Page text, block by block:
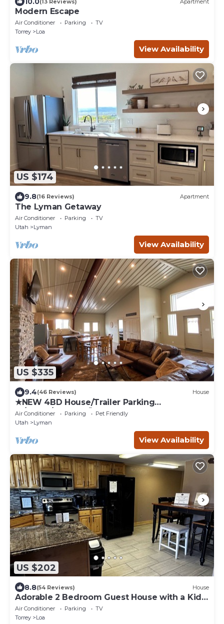
Modern Escape
Air Conditioner Parking
TV
Torrey
Loa
View Availability
US $174
9.8(16 Reviews) Apartment
The Lyman Getaway
Air Conditioner Parking
TV
Utah
Lyman
View Availability
US $335
9.4(46 Reviews) House
★NEW 4BD House/Trailer Parking
🚗/Corral/Pets OK🐶
Air Conditioner Parking
Pet Friendly
Utah
Lyman
View Availability
US $202
8.8(54 Reviews) House
Adorable 2 Bedroom Guest House with a Kids
Loft
Air Conditioner Parking
TV
Torrey
Loa